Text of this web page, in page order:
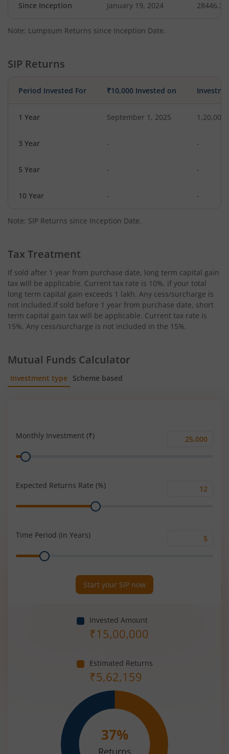
Since Inception January 19, 2024 28446.30
Note: Lumpsum Returns since Inception Date.
SIP Returns
Period Invested For ₹10,000 Invested on
1 Year September 1, 2025 1,20,000
3 Year - -
5 Year - -
10 Year - -
Note: SIP Returns since Inception Date.
Tax Treatment
If sold after 1 year from purchase date, long term capital gain
tax will be applicable. Current tax rate is 10%, if your total
long term capital gain exceeds 1 lakh. Any cess/surcharge is
not included.If sold before 1 year from purchase date, short
term capital gain tax will be applicable. Current tax rate is
15%. Any cess/surcharge is not included in the 15%.
Mutual Funds Calculator
Investment type Scheme based
Monthly Investment (₹)
Monthly
Range
Expected Returns Rate (%)
Range
Time Period (in Years)
Range
Start your SIP now
Invested Amount
₹15,00,000
Estimated Returns
₹5,62,159
37%
Returns